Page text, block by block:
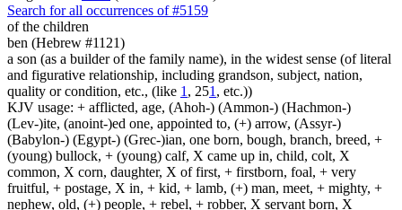
Search for all occurrences of #5159
of the children
ben (Hebrew #1121)
a son (as a builder of the family name), in the widest sense (of literal
and figurative relationship, including grandson, subject, nation,
quality or condition, etc., (like 1 , 251 , etc.))
KJV usage: + afflicted, age, (Ahoh-) (Ammon-) (Hachmon-)
(Lev-)ite, (anoint-)ed one, appointed to, (+) arrow, (Assyr-)
(Babylon-) (Egypt-) (Grec-)ian, one born, bough, branch, breed, +
(young) bullock, + (young) calf, X came up in, child, colt, X
common, X corn, daughter, X of first, + firstborn, foal, + very
fruitful, + postage, X in, + kid, + lamb, (+) man, meet, + mighty, +
nephew, old, (+) people, + rebel, + robber, X servant born, X